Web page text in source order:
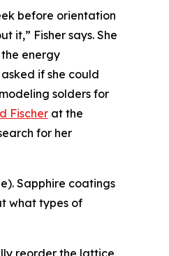
before orientation
it,” Fisher says. She
the energy
if she could
solders for
Fischer at the
for her
Sapphire coatings
what types of
reorder the lattice,